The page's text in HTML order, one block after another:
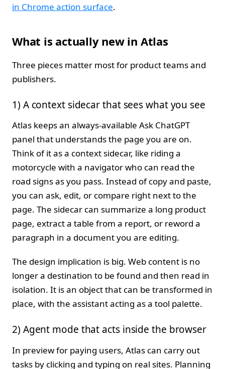
in Chrome action surface.
What is actually new in Atlas
Three pieces matter most for product teams and
publishers.
1) A context sidecar that sees what you see
Atlas keeps an always-available Ask ChatGPT
panel that understands the page you are on.
Think of it as a context sidecar, like riding a
motorcycle with a navigator who can read the
road signs as you pass. Instead of copy and paste,
you can ask, edit, or compare right next to the
page. The sidecar can summarize a long product
page, extract a table from a report, or reword a
paragraph in a document you are editing.
The design implication is big. Web content is no
longer a destination to be found and then read in
isolation. It is an object that can be transformed in
place, with the assistant acting as a tool palette.
2) Agent mode that acts inside the browser
In preview for paying users, Atlas can carry out
tasks by clicking and typing on real sites. Planning